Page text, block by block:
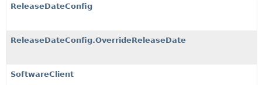
ReleaseDateConfig
ReleaseDateConfig.OverrideReleaseDate
SoftwareClient